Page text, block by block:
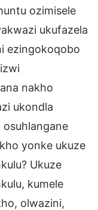
ozimisele
ukufazela
ezingokoqobo
nakho
ukondla
yonke ukuze
Ukuze
kumele
olwazini,